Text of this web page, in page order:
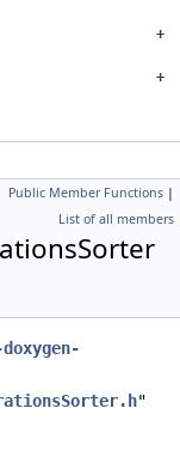
Public Member Functions |
List of all members
"